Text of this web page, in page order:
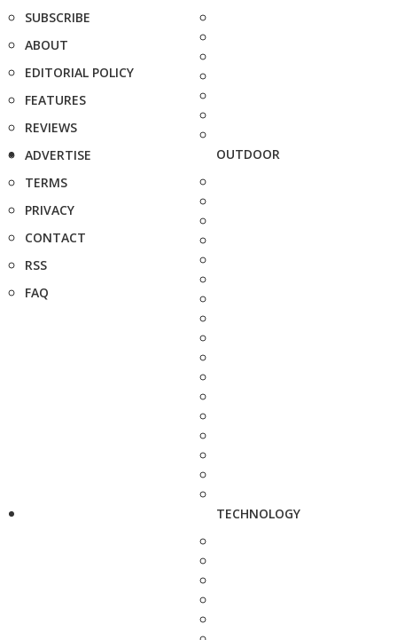
SUBSCRIBE
ABOUT
EDITORIAL POLICY
FEATURES
REVIEWS
ADVERTISE
TERMS
PRIVACY
CONTACT
RSS
FAQ
OUTDOOR
TECHNOLOGY